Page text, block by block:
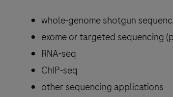
whole-genome shotgun
exome or targeted sequencing
RNA-seq
ChIP-seq
other sequencing applications